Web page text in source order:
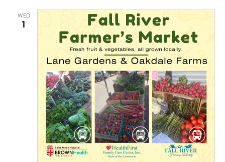
WED
1